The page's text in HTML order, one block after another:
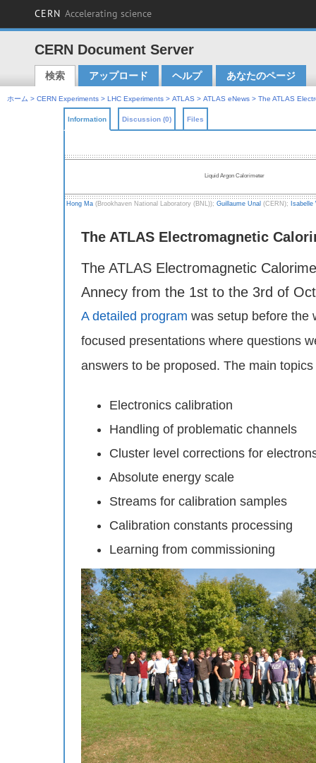
CERN Accelerating science
CERN Document Server
Main menu
検索 アップロード ヘルプ あなたのページ
ホーム > CERN Experiments > LHC Experiments > ATLAS > ATLAS eNews > The ATLAS
Information Discussion (0) Files
Liquid Argon Calorimeter
Hong Ma (Brookhaven National Laboratory (BNL)); Guillaume Unal (CERN); Isabelle
The ATLAS Electromagnetic
The ATLAS Electromagnetic
Annecy from the 1st to the 3rd of
A detailed program was setup before the
focused presentations where questions
answers to be proposed. The main
Electronics calibration
Handling of problematic channels
Cluster level corrections for
Absolute energy scale
Streams for calibration samples
Calibration constants processing
Learning from commissioning